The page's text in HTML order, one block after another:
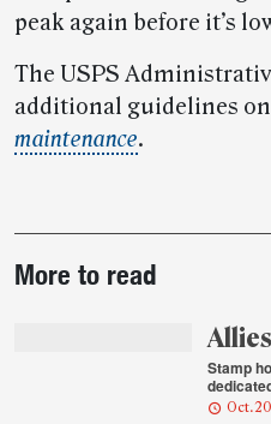
peak again before it’s
The USPS
additional guidelines
maintenance.
story
More to read
Stamp
Oct.